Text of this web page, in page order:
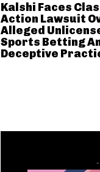
Kalshi Faces
Action Lawsuit
Alleged
Sports Betting
Deceptive
-